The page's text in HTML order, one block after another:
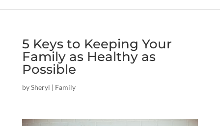
5 Keys to Keeping Your
Family as Healthy as
Possible
bySheryl | Family